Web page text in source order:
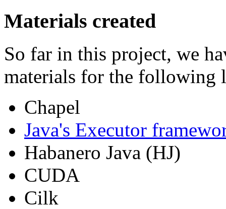
Materials created
So far in this project, we
materials for the following
Chapel
Java's Executor
Habanero Java (HJ)
CUDA
Cilk